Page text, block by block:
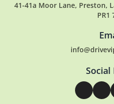
41-41a Moor Lane, Preston,
PR1
Social